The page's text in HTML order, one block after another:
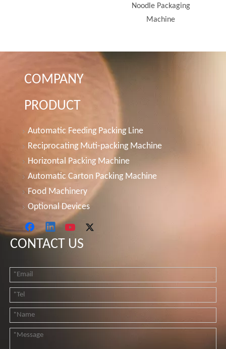
COMPANY
PRODUCT
Automatic Feeding Packing Line
Reciprocating Muti-packing Machine
Horizontal Packing Machine
Automatic Carton Packing Machine
Food Machinery
Optional Devices
CONTACT US